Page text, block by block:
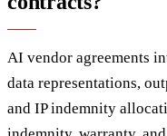
AI vendor agreements
data representations,
and IP indemnity